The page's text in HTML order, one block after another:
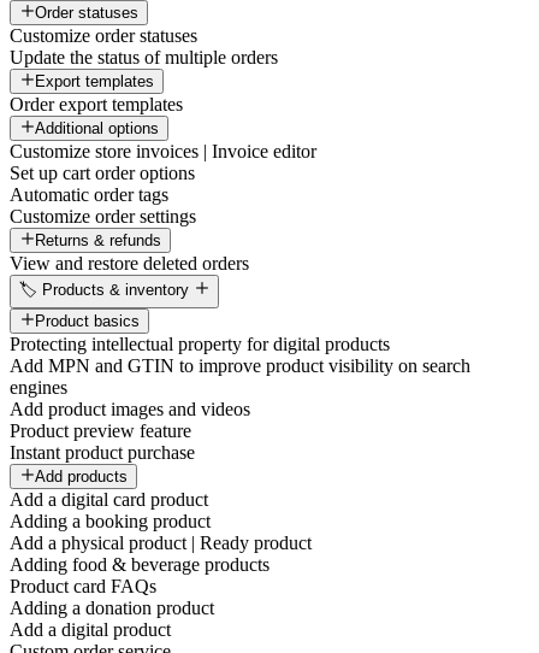
Order statuses
Customize order statuses
Update the status of multiple orders
Export templates
Order export templates
Additional options
Customize store invoices | Invoice editor
Set up cart order options
Automatic order tags
Customize order settings
Returns & refunds
View and restore deleted orders
🏷️ Products & inventory
Product basics
Protecting intellectual property for digital products
Add MPN and GTIN to improve product visibility on search
engines
Add product images and videos
Product preview feature
Instant product purchase
Add products
Add a digital card product
Adding a booking product
Add a physical product | Ready product
Adding food & beverage products
Product card FAQs
Adding a donation product
Add a digital product